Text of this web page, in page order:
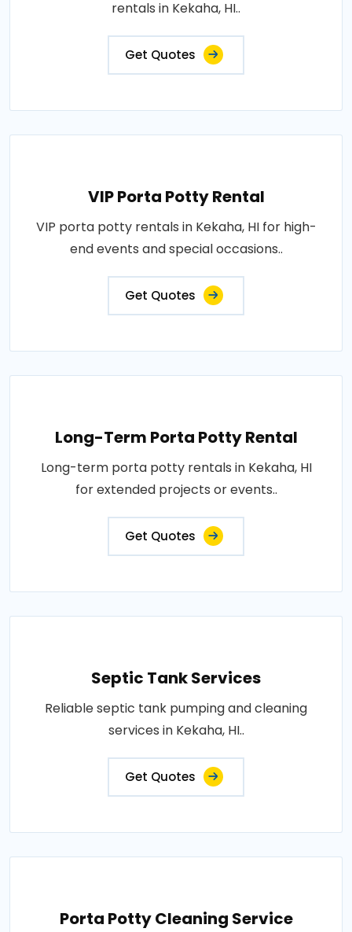
rentals in Kekaha, HI..
Get Quotes
VIP Porta Potty Rental
VIP porta potty rentals in Kekaha, HI for high-
end events and special occasions..
Get Quotes
Long-Term Porta Potty Rental
Long-term porta potty rentals in Kekaha, HI
for extended projects or events..
Get Quotes
Septic Tank Services
Reliable septic tank pumping and cleaning
services in Kekaha, HI..
Get Quotes
Porta Potty Cleaning Service